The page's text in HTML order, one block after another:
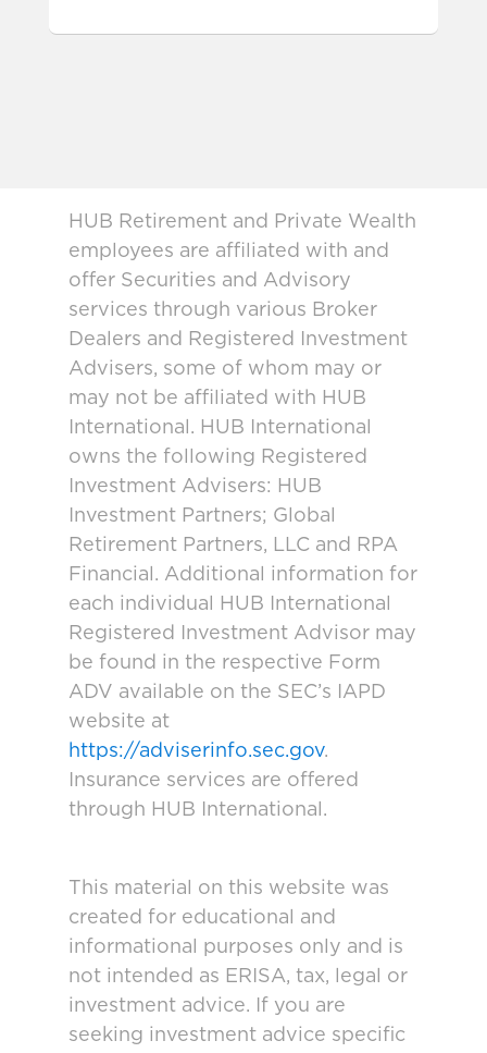
HUB Retirement and Private Wealth
employees are affiliated with and
offer Securities and Advisory
services through various Broker
Dealers and Registered Investment
Advisers, some of whom may or
may not be affiliated with HUB
International. HUB International
owns the following Registered
Investment Advisers: HUB
Investment Partners; Global
Retirement Partners, LLC and RPA
Financial. Additional information for
each individual HUB International
Registered Investment Advisor may
be found in the respective Form
ADV available on the SEC’s IAPD
website at
https://adviserinfo.sec.gov.
Insurance services are offered
through HUB International.
This material on this website was
created for educational and
informational purposes only and is
not intended as ERISA, tax, legal or
investment advice. If you are
seeking investment advice specific